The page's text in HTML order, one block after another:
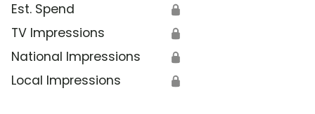
Est. Spend 🔒
TV Impressions 🔒
National Impressions 🔒
Local Impressions 🔒